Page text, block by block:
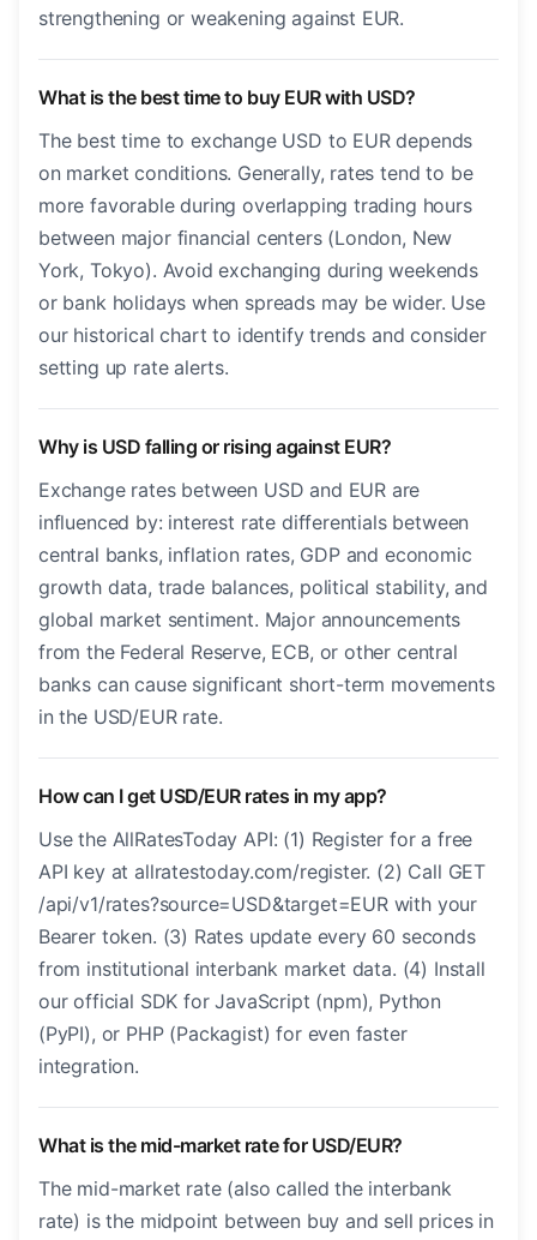
strengthening or weakening against EUR.
What is the best time to buy EUR with USD?
The best time to exchange USD to EUR depends
on market conditions. Generally, rates tend to be
more favorable during overlapping trading hours
between major financial centers (London, New
York, Tokyo). Avoid exchanging during weekends
or bank holidays when spreads may be wider. Use
our historical chart to identify trends and consider
setting up rate alerts.
Why is USD falling or rising against EUR?
Exchange rates between USD and EUR are
influenced by: interest rate differentials between
central banks, inflation rates, GDP and economic
growth data, trade balances, political stability, and
global market sentiment. Major announcements
from the Federal Reserve, ECB, or other central
banks can cause significant short-term movements
in the USD/EUR rate.
How can I get USD/EUR rates in my app?
Use the AllRatesToday API: (1) Register for a free
API key at allratestoday.com/register. (2) Call GET
/api/v1/rates?source=USD&target=EUR with your
Bearer token. (3) Rates update every 60 seconds
from institutional interbank market data. (4) Install
our official SDK for JavaScript (npm), Python
(PyPI), or PHP (Packagist) for even faster
integration.
What is the mid-market rate for USD/EUR?
The mid-market rate (also called the interbank
rate) is the midpoint between buy and sell prices in